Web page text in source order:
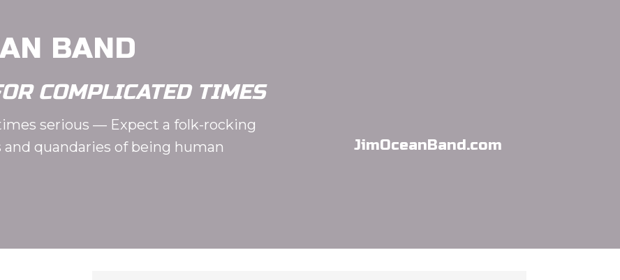
BAND
COMPLICATED TIMES
serious — Expect a folk-rocking
quandaries of being human
JimOceanBand.com